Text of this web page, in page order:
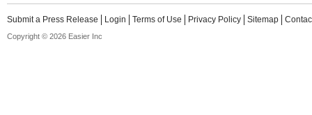
Submit a Press Release Login Terms of Use Privacy Policy Sitemap
Copyright © 2026 Easier Inc